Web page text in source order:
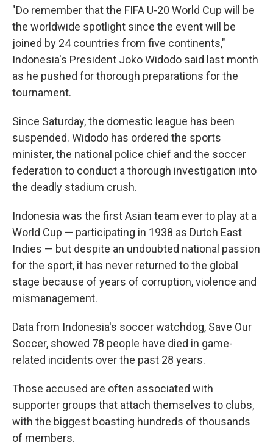
"Do remember that the FIFA U-20 World Cup will be
the worldwide spotlight since the event will be
joined by 24 countries from five continents,"
Indonesia's President Joko Widodo said last month
as he pushed for thorough preparations for the
tournament.
Since Saturday, the domestic league has been
suspended. Widodo has ordered the sports
minister, the national police chief and the soccer
federation to conduct a thorough investigation into
the deadly stadium crush.
Indonesia was the first Asian team ever to play at a
World Cup — participating in 1938 as Dutch East
Indies — but despite an undoubted national passion
for the sport, it has never returned to the global
stage because of years of corruption, violence and
mismanagement.
Data from Indonesia's soccer watchdog, Save Our
Soccer, showed 78 people have died in game-
related incidents over the past 28 years.
Those accused are often associated with
supporter groups that attach themselves to clubs,
with the biggest boasting hundreds of thousands
of members.